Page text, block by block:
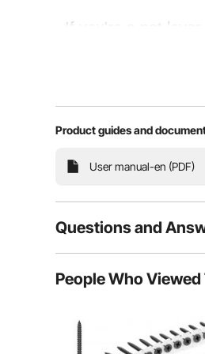
If you're a pet
comfortable
a sturdy metal
Product guides and
User manual-en (PDF)
Questions and
42 Questions
People Who